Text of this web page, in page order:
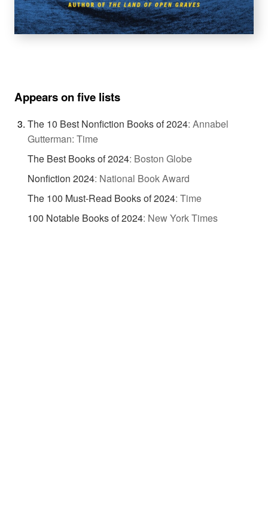
Appears on five lists
The 10 Best Nonfiction Books of 2024: Annabel
Gutterman: Time
The Best Books of 2024: Boston Globe
Nonfiction 2024: National Book Award
The 100 Must-Read Books of 2024: Time
100 Notable Books of 2024: New York Times